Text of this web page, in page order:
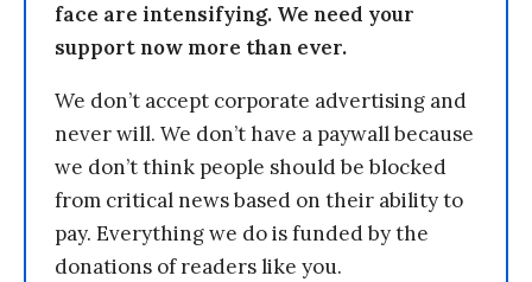
face are intensifying. We need your
support now more than ever.
We don’t accept corporate advertising and
never will. We don’t have a paywall because
we don’t think people should be blocked
from critical news based on their ability to
pay. Everything we do is funded by the
donations of readers like you.